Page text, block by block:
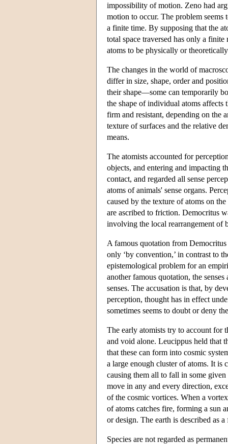
impossibility of motion. Zeno had
motion to occur. The problem
a finite time. By supposing that the
total space traversed has only a
atoms to be physically or
The changes in the world of
differ in size, shape, order and
their shape—some can temporarily
the shape of individual atoms
firm and resistant, depending on the
texture of surfaces and the relative
means.
The atomists accounted for
objects, and entering and impacting
contact, and regarded all sense
atoms of animals' sense organs.
caused by the texture of atoms on
are ascribed to friction. Democritus
involving the local rearrangement of
A famous quotation from
only ‘by convention,’ in contrast to
epistemological problem for an
another famous quotation, the
senses. The accusation is that, by
perception, thought has in effect
sometimes seems to doubt or deny
The early atomists try to account for
and void alone. Leucippus held that
that these can form into cosmic
a large enough cluster of atoms. It is
causing them all to fall in some
move in any and every direction,
of the cosmic vortices. When a
of atoms catches fire, forming a sun
or design. The earth is described as
Species are not regarded as